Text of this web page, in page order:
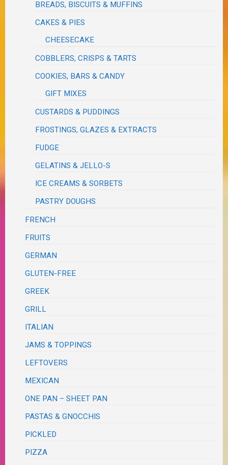
BREADS, BISCUITS & MUFFINS
CAKES & PIES
CHEESECAKE
COBBLERS, CRISPS & TARTS
COOKIES, BARS & CANDY
GIFT MIXES
CUSTARDS & PUDDINGS
FROSTINGS, GLAZES & EXTRACTS
FUDGE
GELATINS & JELLO-S
ICE CREAMS & SORBETS
PASTRY DOUGHS
FRENCH
FRUITS
GERMAN
GLUTEN-FREE
GREEK
GRILL
ITALIAN
JAMS & TOPPINGS
LEFTOVERS
MEXICAN
ONE PAN – SHEET PAN
PASTAS & GNOCCHIS
PICKLED
PIZZA